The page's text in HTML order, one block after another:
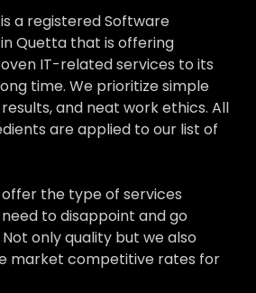
a registered Software
Quetta that is offering
IT-related services to its
time. We prioritize simple
and neat work ethics. All
are applied to our list of
the type of services
to disappoint and go
only quality but we also
market competitive rates for